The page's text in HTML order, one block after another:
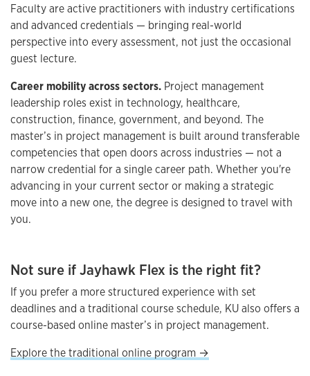
Faculty are active practitioners with industry certifications
and advanced credentials — bringing real-world
perspective into every assessment, not just the occasional
guest lecture.
Career mobility across sectors. Project management
leadership roles exist in technology, healthcare,
construction, finance, government, and beyond. The
master’s in project management is built around transferable
competencies that open doors across industries — not a
narrow credential for a single career path. Whether you're
advancing in your current sector or making a strategic
move into a new one, the degree is designed to travel with
you.
Not sure if Jayhawk Flex is the right fit?
If you prefer a more structured experience with set
deadlines and a traditional course schedule, KU also offers a
course-based online master’s in project management.
Explore the traditional online program →